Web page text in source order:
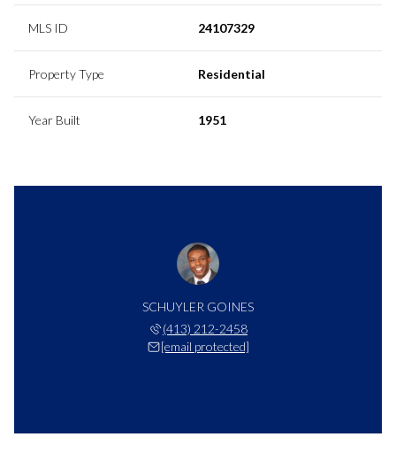
MLS ID 24107329
Property Type Residential
Year Built 1951
SCHUYLER GOINES
(413) 212-2458
[email protected]